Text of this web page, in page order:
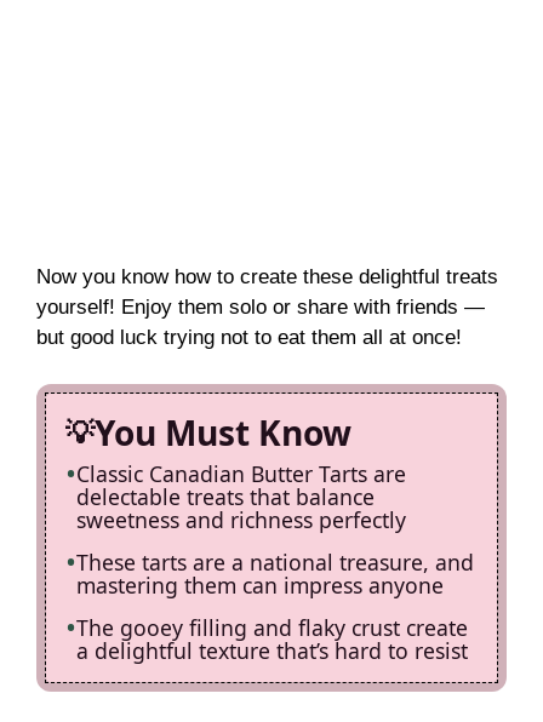
Now you know how to create these delightful treats
yourself! Enjoy them solo or share with friends —
but good luck trying not to eat them all at once!
You Must Know
Classic Canadian Butter Tarts are
delectable treats that balance
sweetness and richness perfectly
These tarts are a national treasure, and
mastering them can impress anyone
The gooey filling and flaky crust create
a delightful texture that’s hard to resist